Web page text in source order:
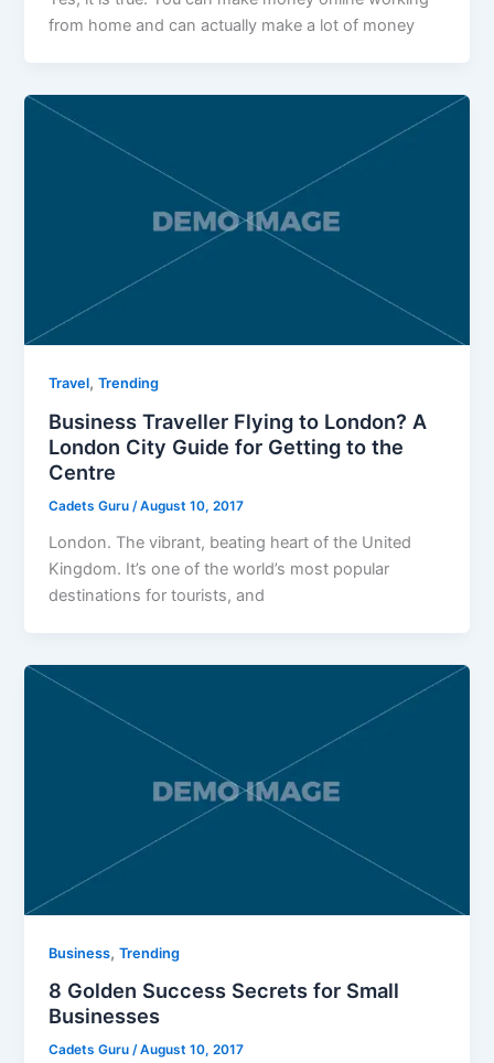
from home and can actually make a lot of money
Travel,Trending
Business Traveller Flying to London? A
London City Guide for Getting to the
Centre
Cadets Guru /August 10, 2017
London. The vibrant, beating heart of the United
Kingdom. It’s one of the world’s most popular
destinations for tourists, and
Business,Trending
8 Golden Success Secrets for Small
Businesses
Cadets Guru/August 10, 2017